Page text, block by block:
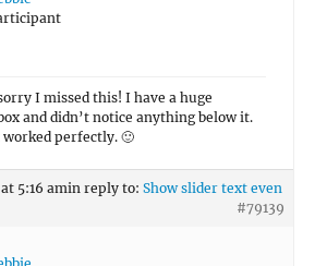
I missed this! I have a huge
and didn’t notice anything below it.
perfectly. 🙂
5:16 amin reply to: Show slider text even
#79139